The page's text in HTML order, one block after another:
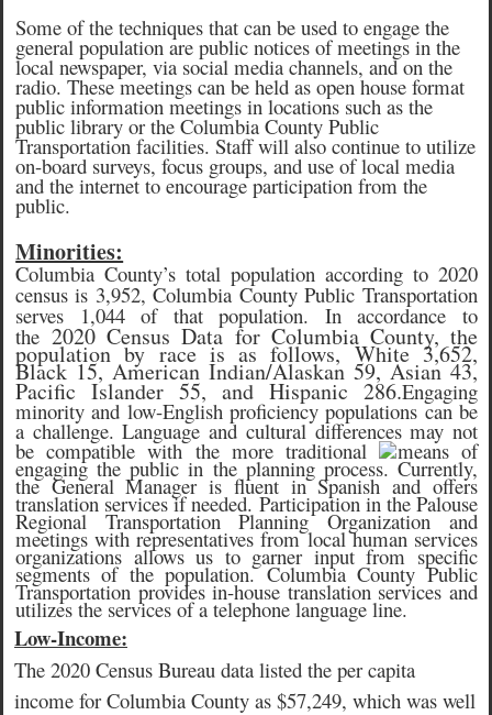
Some of the techniques that can be used to engage the
general population are public notices of meetings in the
local newspaper, via social media channels, and on the
radio. These meetings can be held as open house format
public information meetings in locations such as the
public library or the Columbia County Public
Transportation facilities. Staff will also continue to utilize
on-board surveys, focus groups, and use of local media
and the internet to encourage participation from the
public.
Minorities:
Columbia County’s total population according to 2020
census is 3,952, Columbia County Public Transportation
serves 1,044 of that population. In accordance to
the2020 Census Data for Columbia County, the
population by race is as follows, White 3,652,
Black 15, American Indian/Alaskan 59, Asian 43,
Pacific Islander 55, and Hispanic 286.Engaging
minority and low-English proficiency populations can be
a challenge. Language and cultural differences may not
be compatible with the more traditional means of
engaging the public in the planning process. Currently,
the General Manager is fluent in Spanish and offers
translation services if needed. Participation in the Palouse
Regional Transportation Planning Organization and
meetings with representatives from local human services
organizations allows us to garner input from specific
segments of the population. Columbia County Public
Transportation provides in-house translation services and
utilizes the services of a telephone language line.
Low-Income:
The 2020 Census Bureau data listed the per capita
income for Columbia County as $57,249, which was well